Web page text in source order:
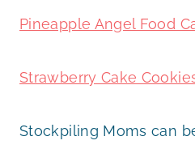
Pineapple Angel Food
Strawberry Cake
Stockpiling Moms can